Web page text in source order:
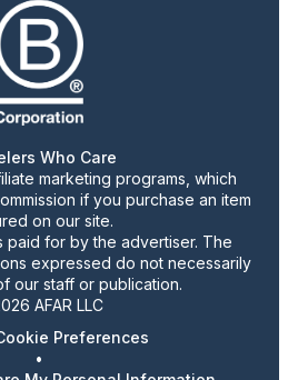
Who Care
marketing programs, which
if you purchase an item
on our site.
paid for by the advertiser. The
expressed do not necessarily
our staff or publication.
AFAR LLC
Preferences
•